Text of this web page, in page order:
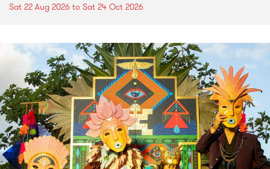
Sat 22 Aug 2026 to Sat 24 Oct 2026